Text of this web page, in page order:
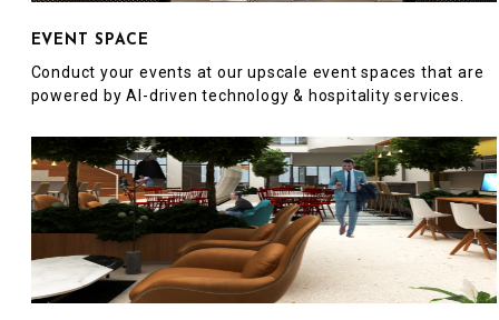
EVENT SPACE
Conduct your events at our upscale event spaces that are
powered by AI-driven technology & hospitality services.